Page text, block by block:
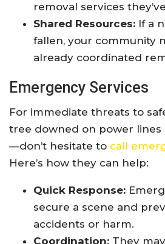
removal services
Shared Resources: If a
fallen, your community
already coordinated
Emergency Services
For immediate threats to
tree downed on power lines
—don’t hesitate to call
Here’s how they can help:
Quick Response:
secure a scene and
accidents or harm.
Coordination: They